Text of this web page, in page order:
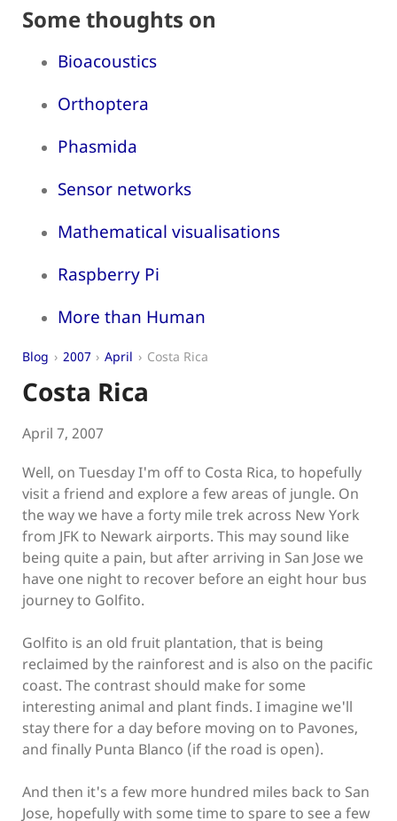
Some thoughts on
Bioacoustics
Orthoptera
Phasmida
Sensor networks
Mathematical visualisations
Raspberry Pi
More than Human
Blog 2007 April Costa Rica
Costa Rica
April 7, 2007
Well, on Tuesday I'm off to Costa Rica, to hopefully
visit a friend and explore a few areas of jungle. On
the way we have a forty mile trek across New York
from JFK to Newark airports. This may sound like
being quite a pain, but after arriving in San Jose we
have one night to recover before an eight hour bus
journey to Golfito.
Golfito is an old fruit plantation, that is being
reclaimed by the rainforest and is also on the pacific
coast. The contrast should make for some
interesting animal and plant finds. I imagine we'll
stay there for a day before moving on to Pavones,
and finally Punta Blanco (if the road is open).
And then it's a few more hundred miles back to San
Jose, hopefully with some time to spare to see a few